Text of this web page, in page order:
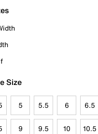
Size
5 5.5 6 6.5
9 9.5 10 10.5